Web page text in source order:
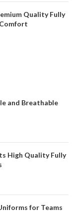
Quality Fully
and Breathable
High Quality Fully
for Teams